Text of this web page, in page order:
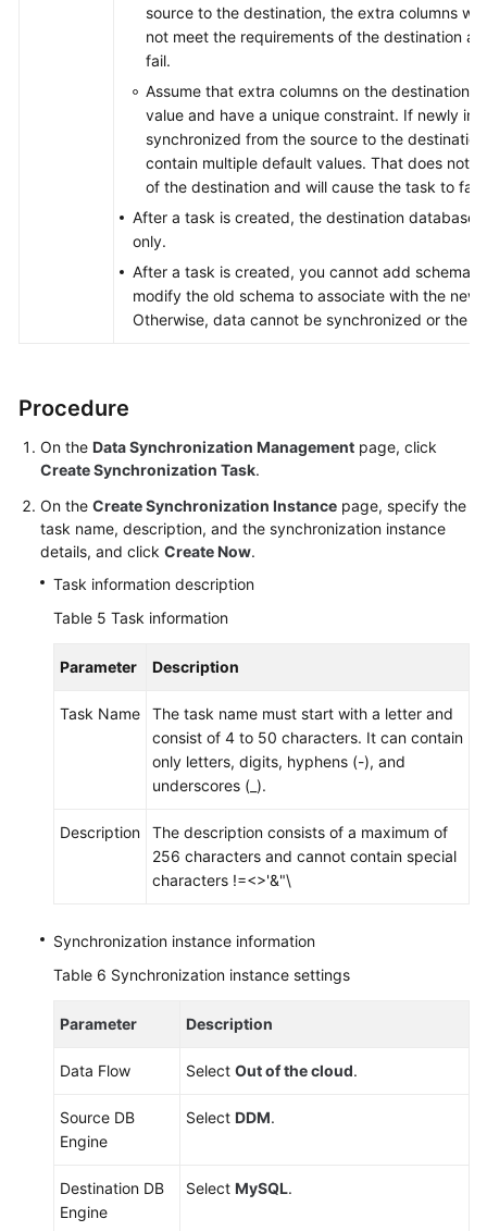
source to the destination, the extra columns
not meet the requirements of the destination
fail.
Assume that extra columns on the destination
value and have a unique constraint. If newly
synchronized from the source to the
contain multiple default values. That does not
of the destination and will cause the task to fail.
After a task is created, the destination database
only.
After a task is created, you cannot add schemas
modify the old schema to associate with the new
Otherwise, data cannot be synchronized or the
Procedure
On the Data Synchronization Management page, click
Create Synchronization Task.
On the Create Synchronization Instance page, specify the
task name, description, and the synchronization instance
details, and click Create Now.
Task information description
Table 5 Task information
Parameter Description
Task Name
The task name must start with a letter and
consist of 4 to 50 characters. It can contain
only letters, digits, hyphens (-), and
underscores (_).
Description
The description consists of a maximum of
256 characters and cannot contain special
characters !=<>'&"\
Synchronization instance information
Table 6 Synchronization instance settings
Parameter Description
Data Flow Select Out of the cloud.
Source DB
Engine
Select DDM.
Destination DB
Engine
Select MySQL.